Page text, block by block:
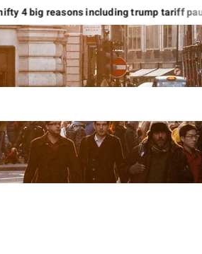
4 big reasons including trump tariff pause